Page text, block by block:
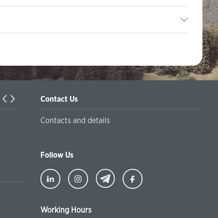
Turkiyaning Anadolu universitetida ta’lim oladigan
Contact Us
Contacts and details
Follow Us
Working Hours